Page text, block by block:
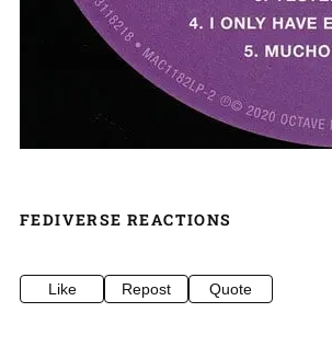
FEDIVERSE REACTIONS
Like Repost Quote